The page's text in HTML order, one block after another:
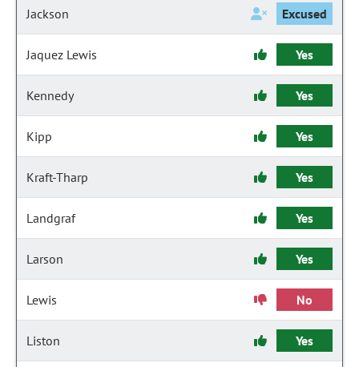
Jackson Excused
Jaquez Lewis Yes
Kennedy Yes
Kipp Yes
Kraft-Tharp Yes
Landgraf Yes
Larson Yes
Lewis No
Liston Yes